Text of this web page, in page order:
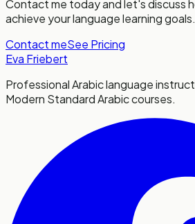
Contact me today and let's discuss
achieve your language learning goals.
Contact meSee Pricing
Eva Friebert
Professional Arabic language
Modern Standard Arabic courses.